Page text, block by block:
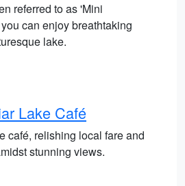
referred to as 'Mini
can enjoy breathtaking
lake.
Lake Café
café, relishing local fare and
stunning views.